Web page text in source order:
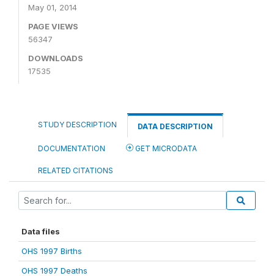
May 01, 2014
PAGE VIEWS
56347
DOWNLOADS
17535
STUDY DESCRIPTION DATA DESCRIPTION
DOCUMENTATION GET MICRODATA
RELATED CITATIONS
Data files
OHS 1997 Births
OHS 1997 Deaths